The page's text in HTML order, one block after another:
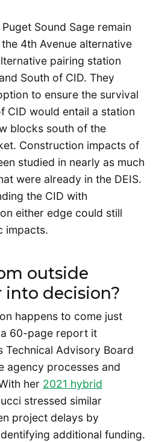
Sound Sage remain
4th Avenue alternative
pairing station
South of CID. They
to ensure the survival
CID would entail a station
blocks south of the
Construction impacts of
studied in nearly as much
were already in the DEIS.
the CID with
either edge could still
impacts.
outside
into decision?
happens to come just
60-page report it
Technical Advisory Board
agency processes and
her 2021 hybrid
stressed similar
project delays by
additional funding.